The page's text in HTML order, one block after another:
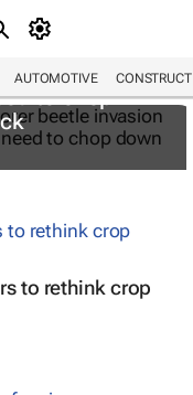
AUTOMOTIVEinvasion
to chop
to rethink crop